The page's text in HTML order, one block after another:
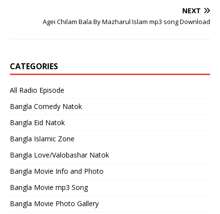
NEXT
Agei Chilam Bala By Mazharul Islam mp3 song Download
CATEGORIES
All Radio Episode
Bangla Comedy Natok
Bangla Eid Natok
Bangla Islamic Zone
Bangla Love/Valobashar Natok
Bangla Movie Info and Photo
Bangla Movie mp3 Song
Bangla Movie Photo Gallery